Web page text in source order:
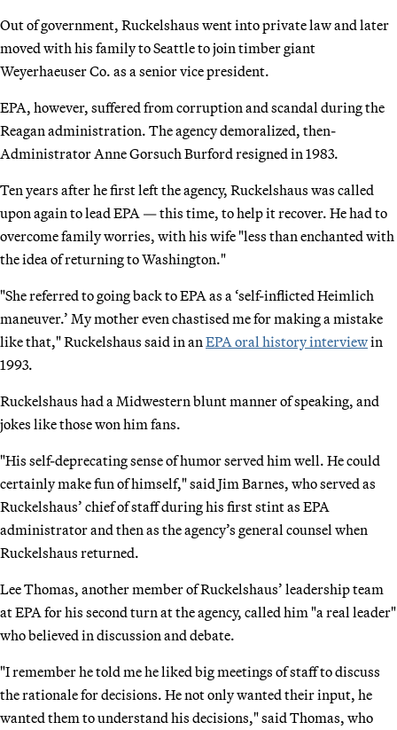
Out of government, Ruckelshaus went into private law and later
moved with his family to Seattle to join timber giant
Weyerhaeuser Co. as a senior vice president.
EPA, however, suffered from corruption and scandal during the
Reagan administration. The agency demoralized, then-
Administrator Anne Gorsuch Burford resigned in 1983.
Ten years after he first left the agency, Ruckelshaus was called
upon again to lead EPA — this time, to help it recover. He had to
overcome family worries, with his wife "less than enchanted with
the idea of returning to Washington."
"She referred to going back to EPA as a ‘self-inflicted Heimlich
maneuver.’ My mother even chastised me for making a mistake
like that," Ruckelshaus said in an EPA oral history interviewin
1993.
Ruckelshaus had a Midwestern blunt manner of speaking, and
jokes like those won him fans.
"His self-deprecating sense of humor served him well. He could
certainly make fun of himself," said Jim Barnes, who served as
Ruckelshaus’ chief of staff during his first stint as EPA
administrator and then as the agency’s general counsel when
Ruckelshaus returned.
Lee Thomas, another member of Ruckelshaus’ leadership team
at EPA for his second turn at the agency, called him "a real leader"
who believed in discussion and debate.
"I remember he told me he liked big meetings of staff to discuss
the rationale for decisions. He not only wanted their input, he
wanted them to understand his decisions," said Thomas, who